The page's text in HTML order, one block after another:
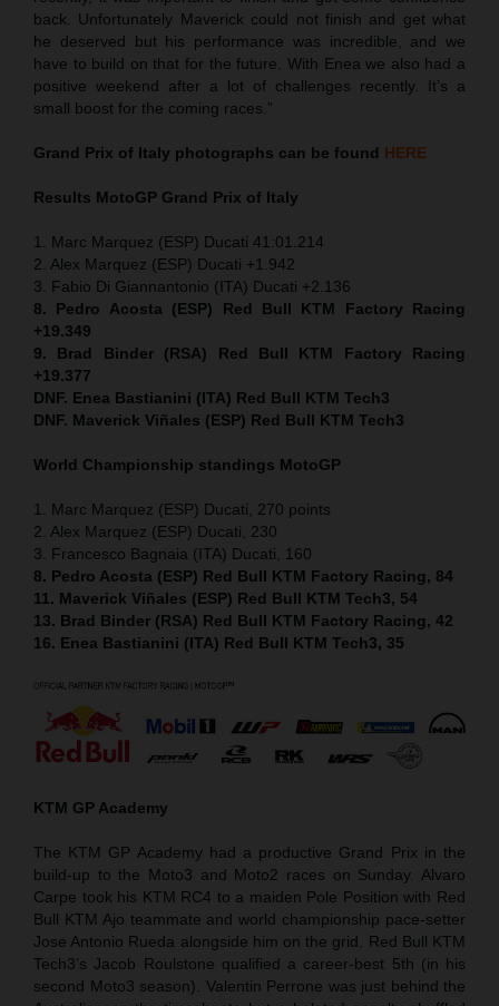
back. Unfortunately Maverick could not finish and get what
he deserved but his performance was incredible, and we
have to build on that for the future. With Enea we also had a
positive weekend after a lot of challenges recently. It’s a
small boost for the coming races.”
Grand Prix of Italy photographs can be found HERE
Results MotoGP Grand Prix of Italy
1. Marc Marquez (ESP) Ducati 41:01.214
2. Alex Marquez (ESP) Ducati +1.942
3. Fabio Di Giannantonio (ITA) Ducati +2.136
8. Pedro Acosta (ESP) Red Bull KTM Factory Racing
+19.349
9. Brad Binder (RSA) Red Bull KTM Factory Racing
+19.377
DNF. Enea Bastianini (ITA) Red Bull KTM Tech3
DNF. Maverick Viñales (ESP) Red Bull KTM Tech3
World Championship standings MotoGP
1. Marc Marquez (ESP) Ducati, 270 points
2. Alex Marquez (ESP) Ducati, 230
3. Francesco Bagnaia (ITA) Ducati, 160
8. Pedro Acosta (ESP) Red Bull KTM Factory Racing, 84
11. Maverick Viñales (ESP) Red Bull KTM Tech3, 54
13. Brad Binder (RSA) Red Bull KTM Factory Racing, 42
16. Enea Bastianini (ITA) Red Bull KTM Tech3, 35
KTM GP Academy
The KTM GP Academy had a productive Grand Prix in the
build-up to the Moto3 and Moto2 races on Sunday. Alvaro
Carpe took his KTM RC4 to a maiden Pole Position with Red
Bull KTM Ajo teammate and world championship pace-setter
Jose Antonio Rueda alongside him on the grid. Red Bull KTM
Tech3’s Jacob Roulstone qualified a career-best 5th (in his
second Moto3 season). Valentin Perrone was just behind the